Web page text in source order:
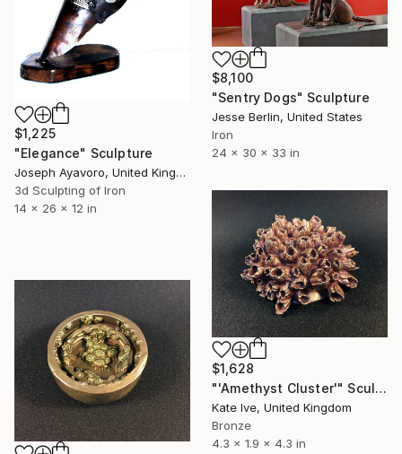
$1,225
"Elegance" Sculpture
Joseph Ayavoro, United Kingdom
3d Sculpting of Iron
14 x 26 x 12 in
$8,100
"Sentry Dogs" Sculpture
Jesse Berlin, United States
Iron
24 x 30 x 33 in
$1,628
"'Amethyst Cluster'" Sculpture
Kate Ive, United Kingdom
Bronze
4.3 x 1.9 x 4.3 in